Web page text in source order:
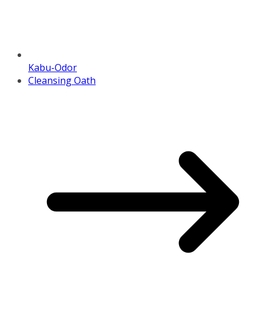
Kabu-Odor
Cleansing Oath